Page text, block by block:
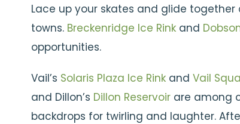
Lace up your skates and glide
towns. Breckenridge Ice Rink and
opportunities.
Vail’s Solaris Plaza Ice Rink and Vail
and Dillon’s Dillon Reservoir are among
backdrops for twirling and laughter.